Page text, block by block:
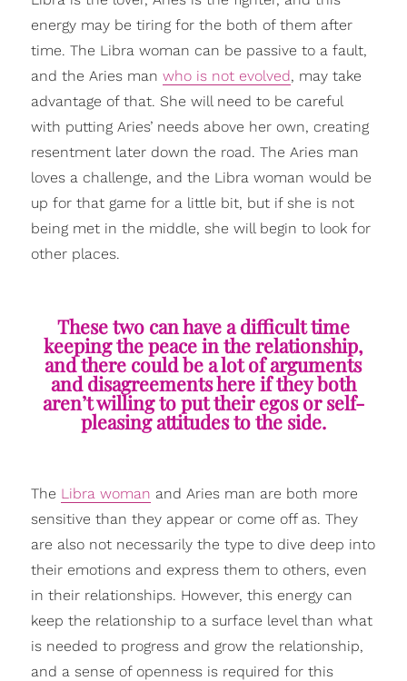
energy may be tiring for the both of them after
time. The Libra woman can be passive to a fault,
and the Aries man who is not evolved, may take
advantage of that. She will need to be careful
with putting Aries’ needs above her own, creating
resentment later down the road. The Aries man
loves a challenge, and the Libra woman would be
up for that game for a little bit, but if she is not
being met in the middle, she will begin to look for
other places.
These two can have a difficult time
keeping the peace in the relationship,
and there could be a lot of arguments
and disagreements here if they both
aren’t willing to put their egos or self-
pleasing attitudes to the side.
The Libra woman and Aries man are both more
sensitive than they appear or come off as. They
are also not necessarily the type to dive deep into
their emotions and express them to others, even
in their relationships. However, this energy can
keep the relationship to a surface level than what
is needed to progress and grow the relationship,
and a sense of openness is required for this